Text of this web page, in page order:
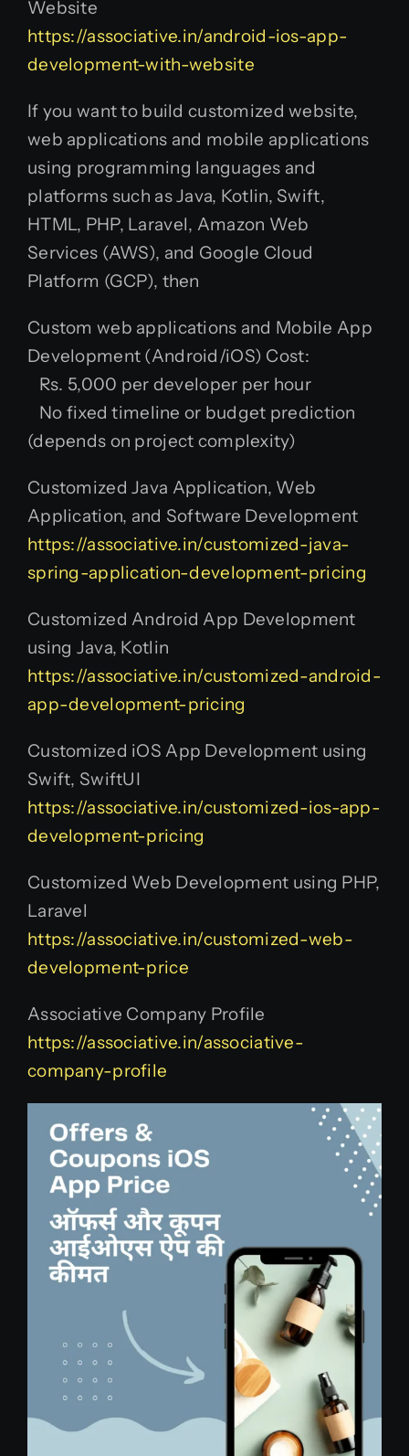
Website
https://associative.in/android-ios-app-
development-with-website
If you want to build customized website,
web applications and mobile applications
using programming languages and
platforms such as Java, Kotlin, Swift,
HTML, PHP, Laravel, Amazon Web
Services (AWS), and Google Cloud
Platform (GCP), then
Custom web applications and Mobile App
Development (Android/iOS) Cost:
Rs. 5,000 per developer per hour
No fixed timeline or budget prediction
(depends on project complexity)
Customized Java Application, Web
Application, and Software Development
https://associative.in/customized-java-
spring-application-development-pricing
Customized Android App Development
using Java, Kotlin
https://associative.in/customized-android-
app-development-pricing
Customized iOS App Development using
Swift, SwiftUI
https://associative.in/customized-ios-app-
development-pricing
Customized Web Development using PHP,
Laravel
https://associative.in/customized-web-
development-price
Associative Company Profile
https://associative.in/associative-
company-profile